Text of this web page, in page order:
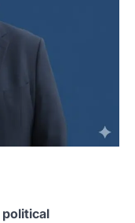
political